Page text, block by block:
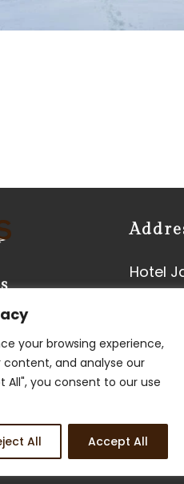
your browsing experience,
content, and analyse our
All", you consent to our use
All Accept All
Hotel
Vyas
Kishan
345001
FIND US